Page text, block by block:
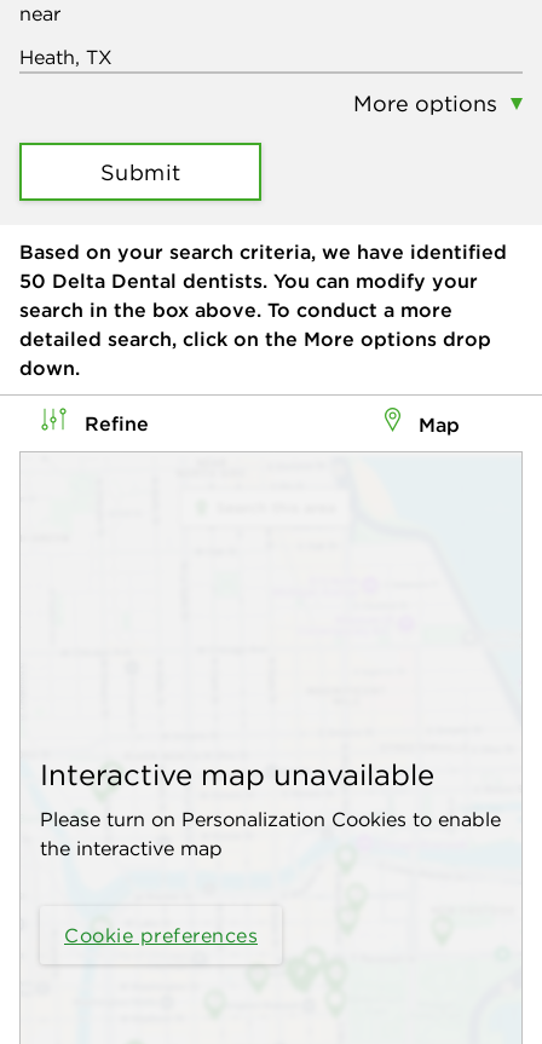
near
More options
Submit
Based on your search criteria, we have identified
50 Delta Dental dentists. You can modify your
search in the box above. To conduct a more
detailed search, click on the More options drop
down.
Refine Map
Interactive map unavailable
Please turn on Personalization Cookies to enable
the interactive map
Cookie preferences